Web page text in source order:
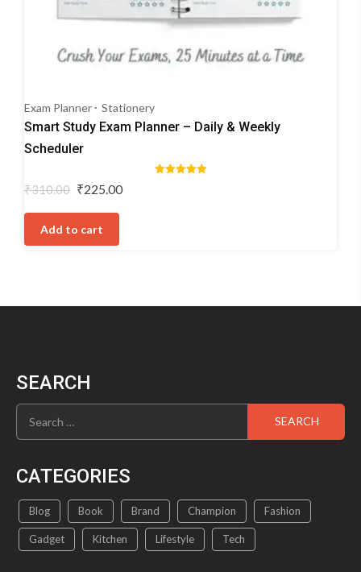
Exam Planner Stationery
Smart Study Exam Planner – Daily & Weekly
Scheduler
₹310.00 Original
₹310.00.
₹225.00
Add to cart
SEARCH
Search
for:
CATEGORIES
Blog Book Brand Champion Fashion
Gadget Kitchen Lifestyle Tech